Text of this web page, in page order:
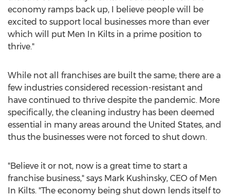
economy ramps back up, I believe people will be
excited to support local businesses more than ever
which will put Men In Kilts in a prime position to
thrive."
While not all franchises are built the same; there are a
few industries considered recession-resistant and
have continued to thrive despite the pandemic. More
specifically, the cleaning industry has been deemed
essential in many areas around the United States, and
thus the businesses were not forced to shut down.
"Believe it or not, now is a great time to start a
franchise business," says Mark Kushinsky, CEO of Men
In Kilts. "The economy being shut down lends itself to